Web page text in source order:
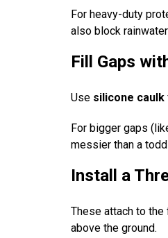
For heavy-duty
also block
Fill Gaps
Use silicone caulk
For bigger gaps
messier than a
Install a
These attach to
above the ground.